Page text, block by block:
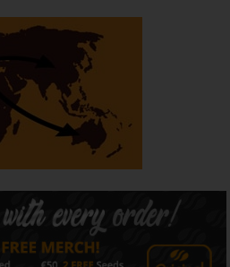
you pause during every
tomorrow it will probably
today.
genetics, Purple Punch
trichome production,
dependable harvests with the
has made modern purple
sought after. More than simply
performance with
High Potency Collection and